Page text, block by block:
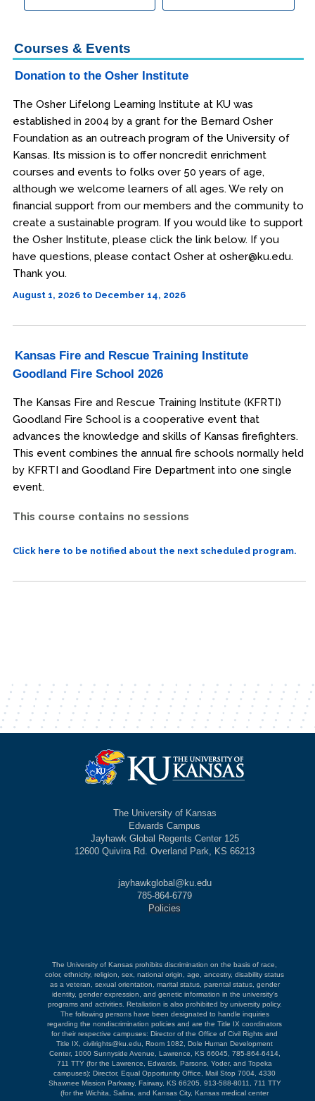
Courses & Events
Donation to the Osher Institute
The Osher Lifelong Learning Institute at KU was
established in 2004 by a grant for the Bernard Osher
Foundation as an outreach program of the University of
Kansas. Its mission is to offer noncredit enrichment
courses and events to folks over 50 years of age,
although we welcome learners of all ages. We rely on
financial support from our members and the community to
create a sustainable program. If you would like to support
the Osher Institute, please click the link below. If you
have questions, please contact Osher at osher@ku.edu.
Thank you.
August 1, 2026 to December 14, 2026
Kansas Fire and Rescue Training Institute
Goodland Fire School 2026
The Kansas Fire and Rescue Training Institute (KFRTI)
Goodland Fire School is a cooperative event that
advances the knowledge and skills of Kansas firefighters.
This event combines the annual fire schools normally held
by KFRTI and Goodland Fire Department into one single
event.
This course contains no sessions
Click here to be notified about the next scheduled program.
The University of Kansas
Edwards Campus
Jayhawk Global Regents Center 125
12600 Quivira Rd. Overland Park, KS 66213
jayhawkglobal@ku.edu
785-864-6779
Policies
The University of Kansas prohibits discrimination on the basis of race,
color, ethnicity, religion, sex, national origin, age, ancestry, disability status
as a veteran, sexual orientation, marital status, parental status, gender
identity, gender expression, and genetic information in the university's
programs and activities. Retaliation is also prohibited by university policy.
The following persons have been designated to handle inquiries
regarding the nondiscrimination policies and are the Title IX coordinators
for their respective campuses: Director of the Office of Civil Rights and
Title IX, civilrights@ku.edu, Room 1082, Dole Human Development
Center, 1000 Sunnyside Avenue, Lawrence, KS 66045, 785-864-6414,
711 TTY (for the Lawrence, Edwards, Parsons, Yoder, and Topeka
campuses); Director, Equal Opportunity Office, Mail Stop 7004, 4330
Shawnee Mission Parkway, Fairway, KS 66205, 913-588-8011, 711 TTY
(for the Wichita, Salina, and Kansas City, Kansas medical center